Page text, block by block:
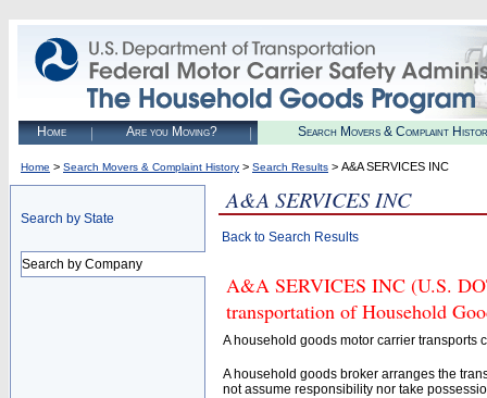
Home Are you Moving? Search Movers & Complaint
Home > Search Movers & Complaint History > Search Results > A&A SERVICES INC
Search by State
Search by Company
A&A SERVICES INC
Back to Search Results
A&A SERVICES INC (U.S.
transportation of Household
A household goods motor carrier transports
A household goods broker arranges the
not assume responsibility nor take